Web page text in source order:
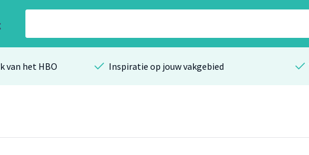
van het HBO Inspiratie op jouw vakgebied